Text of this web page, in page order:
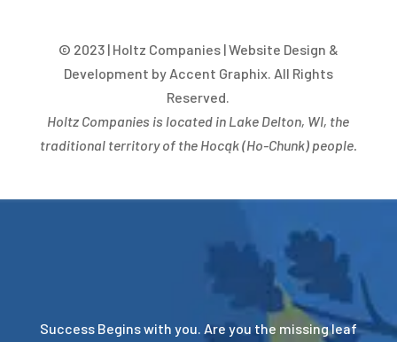
© 2023 | Holtz Companies | Website Design &
Development by Accent Graphix. All Rights
Reserved.
Holtz Companies is located in Lake Delton, WI, the
traditional territory of the Hocąk(Ho-Chunk) people.
Success Begins with you. Are you the missing leaf